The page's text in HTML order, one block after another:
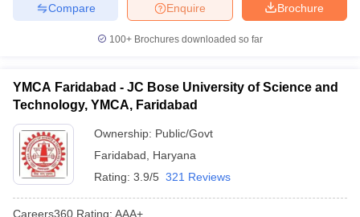
Brochure
Enquire
Compare
100+ Brochures downloaded so far
YMCA Faridabad - JC Bose University of Science and
Technology, YMCA, Faridabad
Ownership: Public/Govt
Faridabad
Haryana
Rating: 3.9/5 321 Reviews
Careers360 Rating: AAA+